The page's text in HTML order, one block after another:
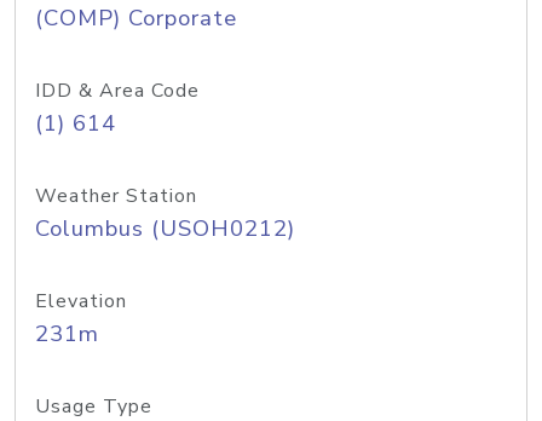
(COMP) Corporate
IDD & Area Code
(1) 614
Weather Station
Columbus (USOH0212)
Elevation
231m
Usage Type